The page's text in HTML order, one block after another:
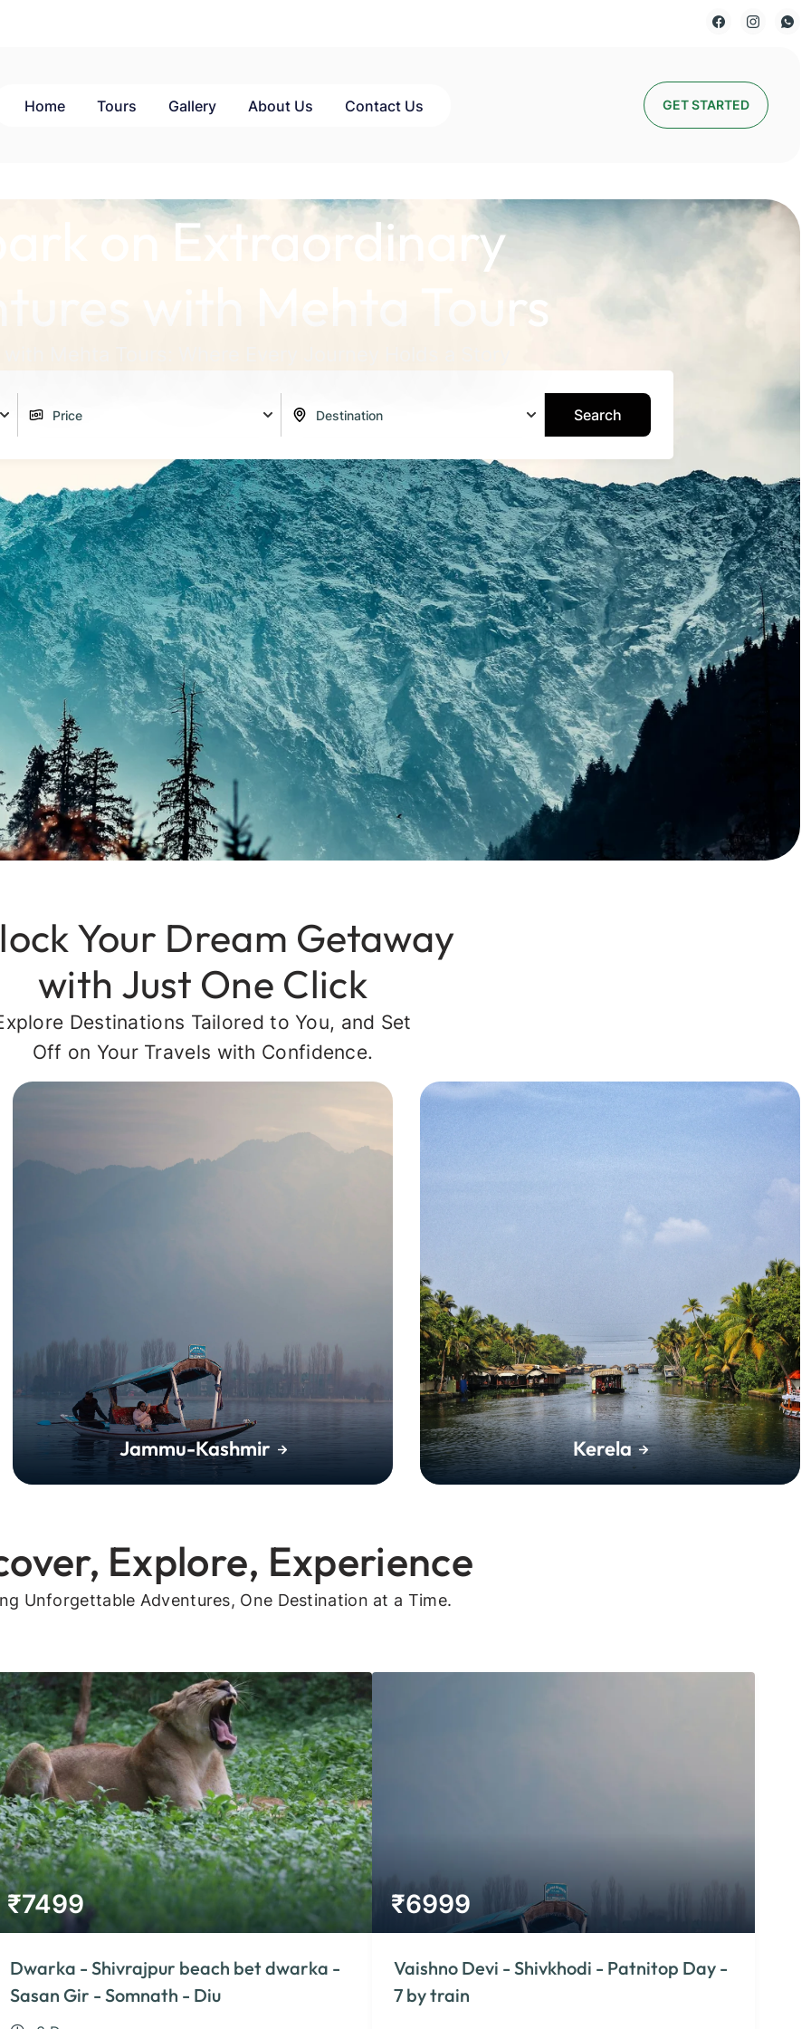
Home Tours Gallery About Us Contact Us GET STARTED
on Extraordinary
with Mehta Tours
Search
Your Dream Getaway
with Just One Click
Destinations Tailored to You, and Set
Off on Your Travels with Confidence.
Jammu-Kashmir Kerela
Explore, Experience
Unforgettable Adventures, One Destination at a Time.
₹7499
Dwarka - Shivrajpur beach bet dwarka -
Sasan Gir - Somnath - Diu
₹6999
Vaishno Devi - Shivkhodi - Patnitop Day -
7 by train